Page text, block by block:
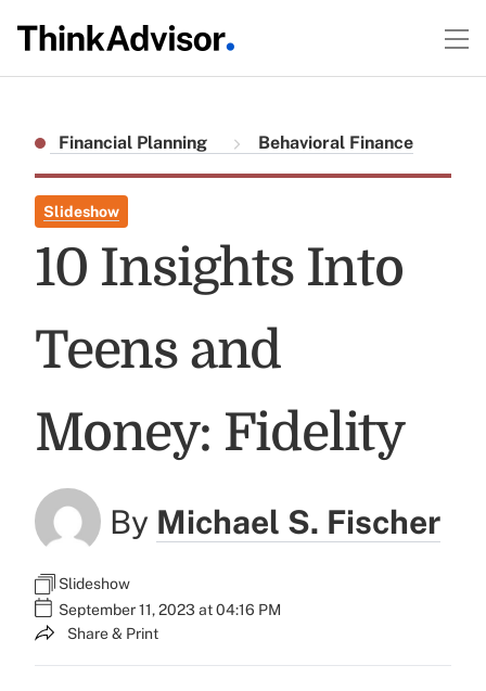
Financial Planning Behavioral Finance
Slideshow
10 Insights Into
Teens and
Money: Fidelity
By Michael S. Fischer
Slideshow
September 11, 2023 at 04:16 PM
Share & Print